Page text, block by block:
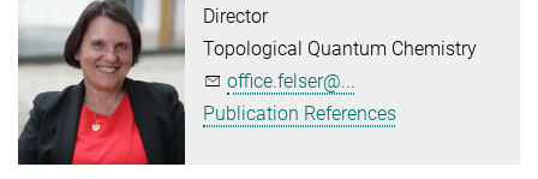
Director
Topological Quantum Chemistry
office.felser@...
Publication References